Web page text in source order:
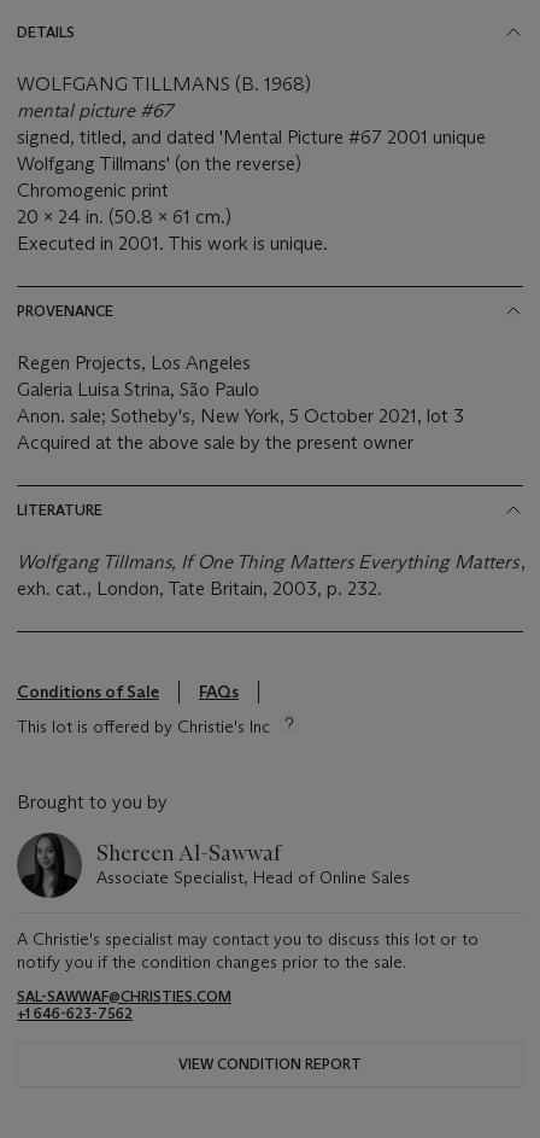
DETAILS
WOLFGANG TILLMANS (B. 1968)
mental picture #67
signed, titled, and dated 'Mental Picture #67 2001 unique
Wolfgang Tillmans' (on the reverse)
Chromogenic print
20 x 24 in. (50.8 x 61 cm.)
Executed in 2001. This work is unique.
PROVENANCE
Regen Projects, Los Angeles
Galeria Luisa Strina, São Paulo
Anon. sale; Sotheby's, New York, 5 October 2021, lot 3
Acquired at the above sale by the present owner
LITERATURE
Wolfgang Tillmans, If One Thing Matters Everything Matters,
exh. cat., London, Tate Britain, 2003, p. 232.
Conditions of Sale
FAQs
This lot is offered by Christie's Inc
Brought to you by
Shereen Al-Sawwaf
Associate Specialist, Head of Online Sales
A Christie's specialist may contact you to discuss this lot or to
notify you if the condition changes prior to the sale.
SAL-SAWWAF@CHRISTIES.COM
+1 646-623-7562
VIEW CONDITION REPORT